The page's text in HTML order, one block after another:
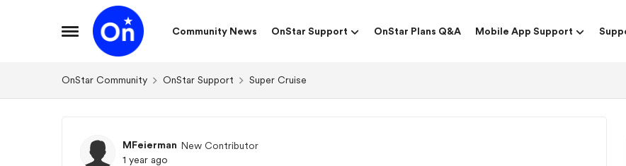
Open Side Menu
Skip to content
Community News
OnStar Support OnStar Plans Q&A Mobile App Support
OnStar Community OnStar Support Super Cruise
Forum Discussion
MFeierman New Contributor
1 year ago